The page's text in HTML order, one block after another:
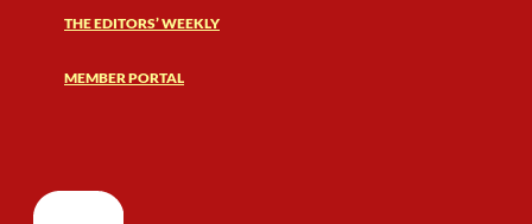
THE EDITORS’ WEEKLY
MEMBER PORTAL